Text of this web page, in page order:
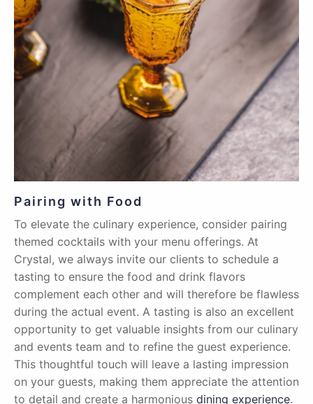
Pairing with Food
To elevate the culinary experience, consider pairing
themed cocktails with your menu offerings. At
Crystal, we always invite our clients to schedule a
tasting to ensure the food and drink flavors
complement each other and will therefore be flawless
during the actual event. A tasting is also an excellent
opportunity to get valuable insights from our culinary
and events team and to refine the guest experience.
This thoughtful touch will leave a lasting impression
on your guests, making them appreciate the attention
to detail and create a harmonious dining experience.